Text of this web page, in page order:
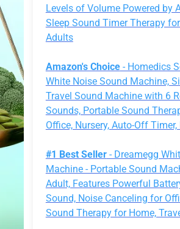
Levels of Volume Powered by
Sleep Sound Timer Therapy
Adults
Amazon's Choice- Homedics
White Noise Sound Machine,
Travel Sound Machine with 6
Sounds, Portable Sound
Office, Nursery, Auto-Off
#1 Best Seller- Dreamegg
Machine - Portable Sound
Adult, Features Powerful
Sound, Noise Canceling for
Sound Therapy for Home,